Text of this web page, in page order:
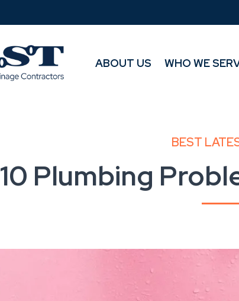
ABOUT US WHO WE
ABOUT US WHO WE
BEST
10 Plumbing